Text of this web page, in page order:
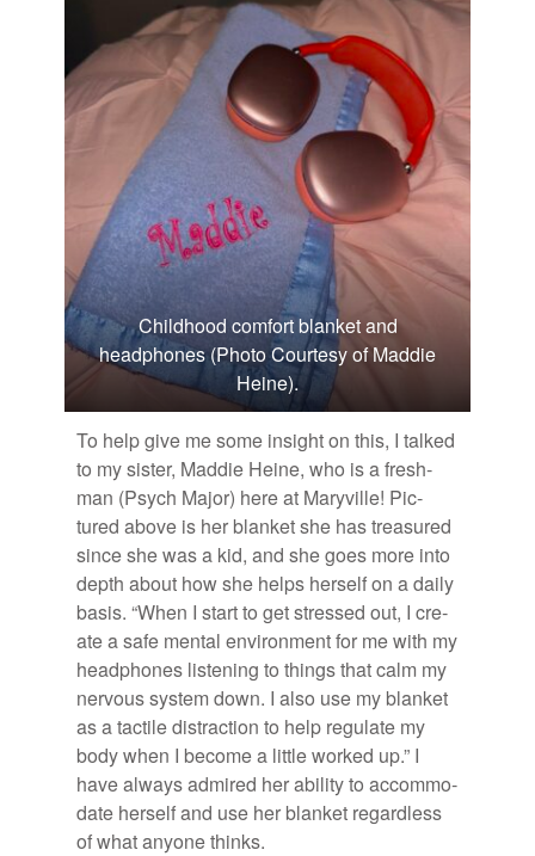
Childhood comfort blanket and
headphones (Photo Courtesy of Maddie
Heine).
To help give me some in­sight on this, I talked
to my sis­ter, Mad­die Heine, who is a fresh­
man (Psych Ma­jor) here at Maryville! Pic­
tured above is her blan­ket she has trea­sured
since she was a kid, and she goes more into
depth about how she helps her­self on a daily
ba­sis. “When I start to get stressed out, I cre­
ate a safe men­tal en­vi­ron­ment for me with my
head­phones lis­ten­ing to things that calm my
ner­vous sys­tem down. I also use my blan­ket
as a tac­tile dis­trac­tion to help reg­u­late my
body when I be­come a lit­tle worked up.” I
have al­ways ad­mired her abil­ity to ac­com­mo­
date her­self and use her blan­ket re­gard­less
of what any­one thinks.